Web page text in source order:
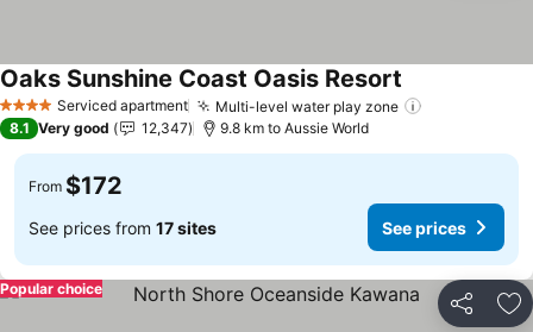
4 Stars Serviced apartment Multi-level water play zone
Oaks Sunshine Coast Oasis Resort See prices
8.1 Very good 12,347 9.8 km to Aussie World
From $172
See prices from 17 sites See prices
Share
Popular choice